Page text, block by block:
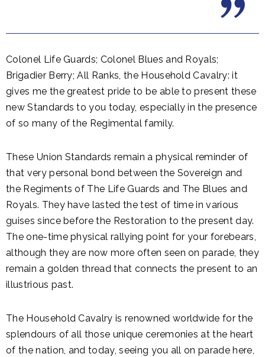
Colonel Life Guards; Colonel Blues and Royals;
Brigadier Berry; All Ranks, the Household Cavalry: it
gives me the greatest pride to be able to present these
new Standards to you today, especially in the presence
of so many of the Regimental family.
These Union Standards remain a physical reminder of
that very personal bond between the Sovereign and
the Regiments of The Life Guards and The Blues and
Royals. They have lasted the test of time in various
guises since before the Restoration to the present day.
The one-time physical rallying point for your forebears,
although they are now more often seen on parade, they
remain a golden thread that connects the present to an
illustrious past.
The Household Cavalry is renowned worldwide for the
splendours of all those unique ceremonies at the heart
of the nation, and today, seeing you all on parade here,